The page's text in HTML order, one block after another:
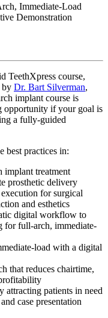
Immediate-Load
Demonstration
TeethXpress course,
by Dr. Bart Silverman,
implant course is
opportunity if your goal is
a fully-guided
best practices in:
treatment
prosthetic delivery
for surgical
and esthetics
digital workflow to
for full-arch, immediate-
load with a digital
that reduces chairtime,
attracting patients in need
case presentation